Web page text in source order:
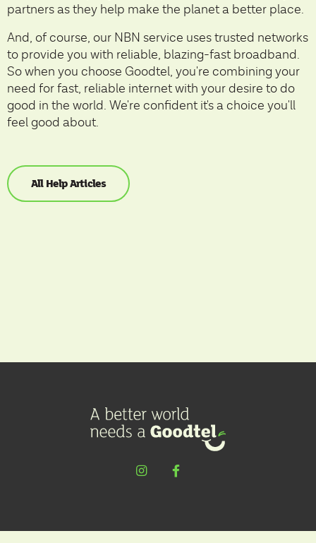
partners as they help make the planet a better place.
And, of course, our NBN service uses trusted networks
to provide you with reliable, blazing-fast broadband.
So when you choose Goodtel, you're combining your
need for fast, reliable internet with your desire to do
good in the world. We're confident it's a choice you'll
feel good about.
All Help Articles